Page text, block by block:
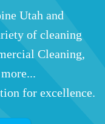
Utah and
of cleaning
Cleaning,
for excellence.